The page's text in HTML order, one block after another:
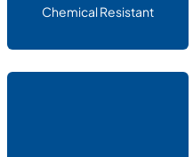
Chemical Resistant